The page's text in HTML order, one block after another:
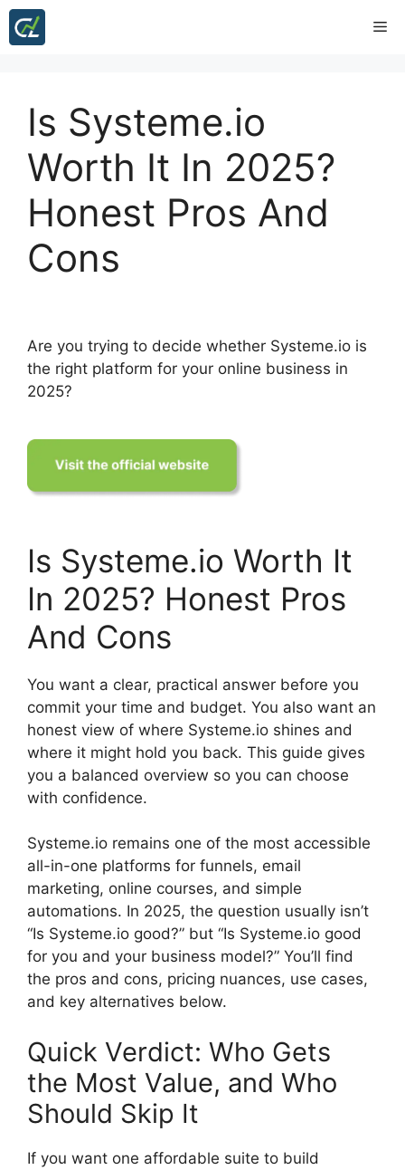
Skip
Is Systeme.io
Worth It In 2025?
Honest Pros And
Cons
Are you trying to decide whether Systeme.io is
the right platform for your online business in
2025?
Is Systeme.io Worth It
In 2025? Honest Pros
And Cons
You want a clear, practical answer before you
commit your time and budget. You also want an
honest view of where Systeme.io shines and
where it might hold you back. This guide gives
you a balanced overview so you can choose
with confidence.
Systeme.io remains one of the most accessible
all-in-one platforms for funnels, email
marketing, online courses, and simple
automations. In 2025, the question usually isn’t
“Is Systeme.io good?” but “Is Systeme.io good
for you and your business model?” You’ll find
the pros and cons, pricing nuances, use cases,
and key alternatives below.
Quick Verdict: Who Gets
the Most Value, and Who
Should Skip It
If you want one affordable suite to build